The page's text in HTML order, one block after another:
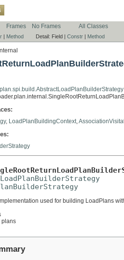
Frames No Frames All Classes
| Method Detail: Field | Constr | Method
, LoadPlanBuildingContext
used for building LoadPlans
plans